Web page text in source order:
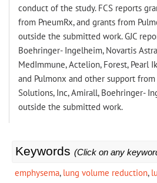
conduct of the study. FCS reports
from PneumRx, and grants from
outside the submitted work. GJC
Boehringer- Ingelheim, Novartis
MedImmune, Actelion, Forest, Pearl
and Pulmonx and other support from
Solutions, Inc, Amirall, Boehringer-
outside the submitted work.
Keywords (Click on any
emphysema, lung volume reduction,